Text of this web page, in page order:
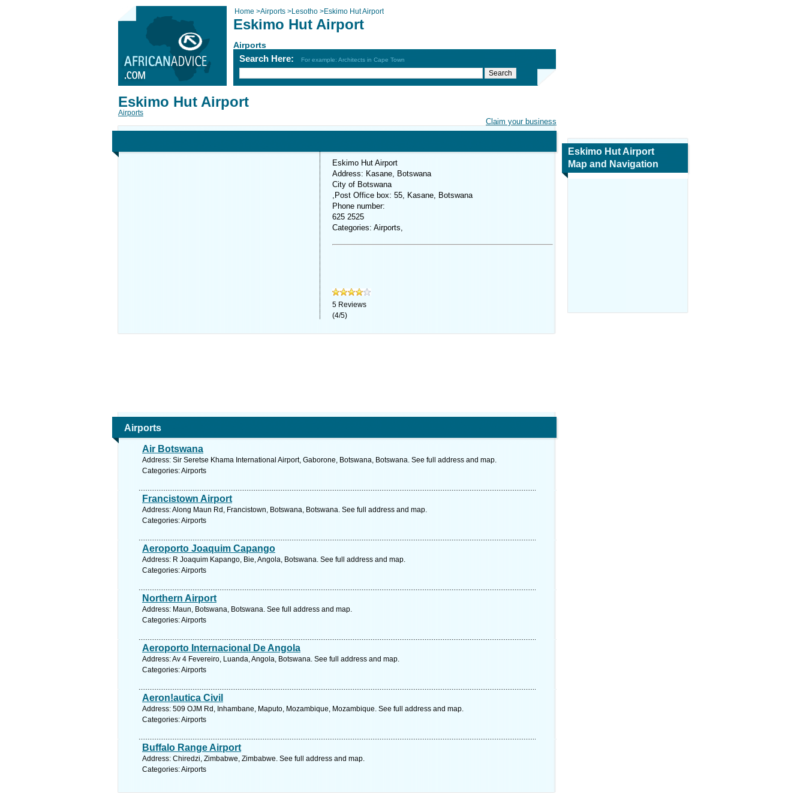
Home >Airports >Lesotho >Eskimo Hut Airport
Eskimo Hut Airport
Airports
Search Here: For example: Architects in Cape Town
Claim your business
Eskimo Hut Airport
Airports
Eskimo Hut Airport
Address: Kasane, Botswana
City of Botswana
,Post Office box: 55, Kasane, Botswana
Phone number:
625 2525
Categories: Airports,
5 Reviews
(4/5)
Airports
Air Botswana
Address: Sir Seretse Khama International Airport, Gaborone, Botswana, Botswana. See full address and map.
Categories: Airports
Francistown Airport
Address: Along Maun Rd, Francistown, Botswana, Botswana. See full address and map.
Categories: Airports
Aeroporto Joaquim Capango
Address: R Joaquim Kapango, Bie, Angola, Botswana. See full address and map.
Categories: Airports
Northern Airport
Address: Maun, Botswana, Botswana. See full address and map.
Categories: Airports
Aeroporto Internacional De Angola
Address: Av 4 Fevereiro, Luanda, Angola, Botswana. See full address and map.
Categories: Airports
Aeron!autica Civil
Address: 509 OJM Rd, Inhambane, Maputo, Mozambique, Mozambique. See full address and map.
Categories: Airports
Buffalo Range Airport
Address: Chiredzi, Zimbabwe, Zimbabwe. See full address and map.
Categories: Airports
Eskimo Hut Airport
Map and Navigation